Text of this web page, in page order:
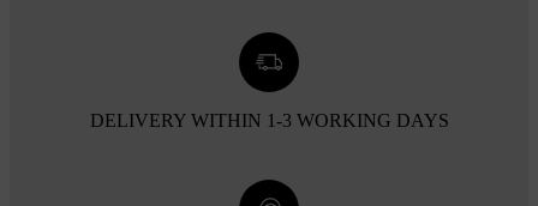
DELIVERY WITHIN 1-3 WORKING DAYS